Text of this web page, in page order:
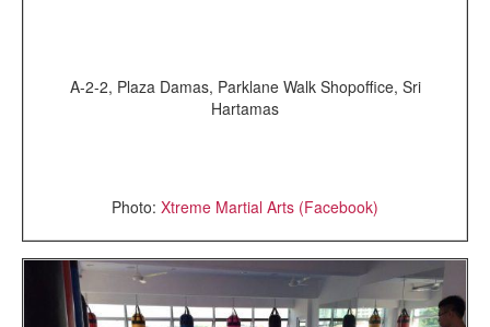
A-2-2, Plaza Damas, Parklane Walk Shopoffice, Sri
Hartamas
Photo: Xtreme Martial Arts (Facebook)